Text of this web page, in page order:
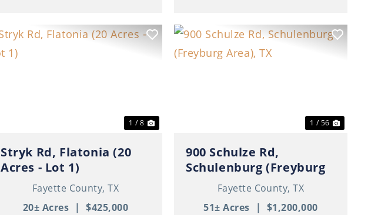
1 / 8
Stryk Rd, Flatonia (20
Acres - Lot 1)
Fayette County,TX
20± Acres | $425,000
1 / 56
900 Schulze Rd,
Schulenburg (Freyburg
Area), TXFayette County,TX
51± Acres
| $1,200,000